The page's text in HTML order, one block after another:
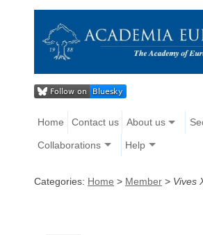
Home Contact us About us
Collaborations Help
Categories: Home > Member > Vives